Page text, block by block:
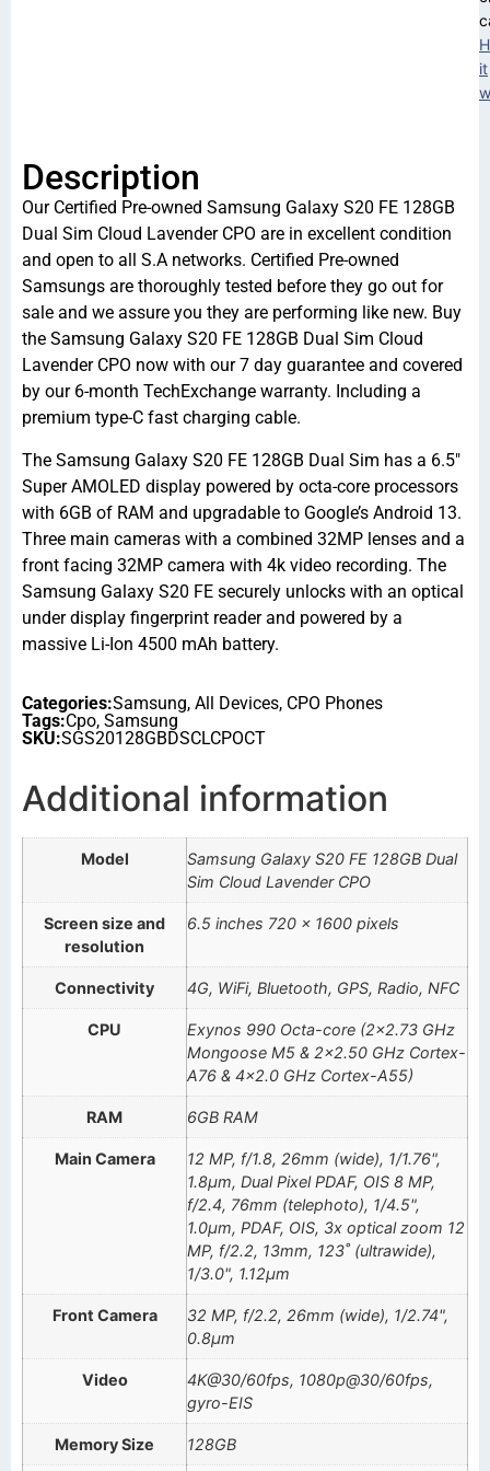
it
Description
Our Certified Pre-owned Samsung Galaxy S20 FE 128GB
Dual Sim Cloud Lavender CPO are in excellent condition
and open to all S.A networks. Certified Pre-owned
Samsungs are thoroughly tested before they go out for
sale and we assure you they are performing like new. Buy
the Samsung Galaxy S20 FE 128GB Dual Sim Cloud
Lavender CPO now with our 7 day guarantee and covered
by our 6-month TechExchange warranty. Including a
premium type-C fast charging cable.
The Samsung Galaxy S20 FE 128GB Dual Sim has a 6.5″
Super AMOLED display powered by octa-core processors
with 6GB of RAM and upgradable to Google’s Android 13.
Three main cameras with a combined 32MP lenses and a
front facing 32MP camera with 4k video recording. The
Samsung Galaxy S20 FE securely unlocks with an optical
under display fingerprint reader and powered by a
massive Li-Ion 4500 mAh battery.
Categories:Samsung, All Devices, CPO Phones
Tags:Cpo, Samsung
SKU:SGS20128GBDSCLCPOCT
Additional information
Model
Samsung Galaxy S20 FE 128GB Dual
Sim Cloud Lavender CPO
Screen size and
resolution
6.5 inches 720 x 1600 pixels
Connectivity 4G, WiFi, Bluetooth, GPS, Radio, NFC
CPU
Exynos 990 Octa-core (2×2.73 GHz
Mongoose M5 & 2×2.50 GHz Cortex-
A76 & 4×2.0 GHz Cortex-A55)
RAM 6GB RAM
Main Camera
12 MP, f/1.8, 26mm (wide), 1/1.76",
1.8µm, Dual Pixel PDAF, OIS 8 MP,
f/2.4, 76mm (telephoto), 1/4.5",
1.0µm, PDAF, OIS, 3x optical zoom 12
MP, f/2.2, 13mm, 123˚ (ultrawide),
1/3.0", 1.12µm
Front Camera
32 MP, f/2.2, 26mm (wide), 1/2.74",
0.8µm
Video
4K@30/60fps, 1080p@30/60fps,
gyro-EIS
Memory Size 128GB